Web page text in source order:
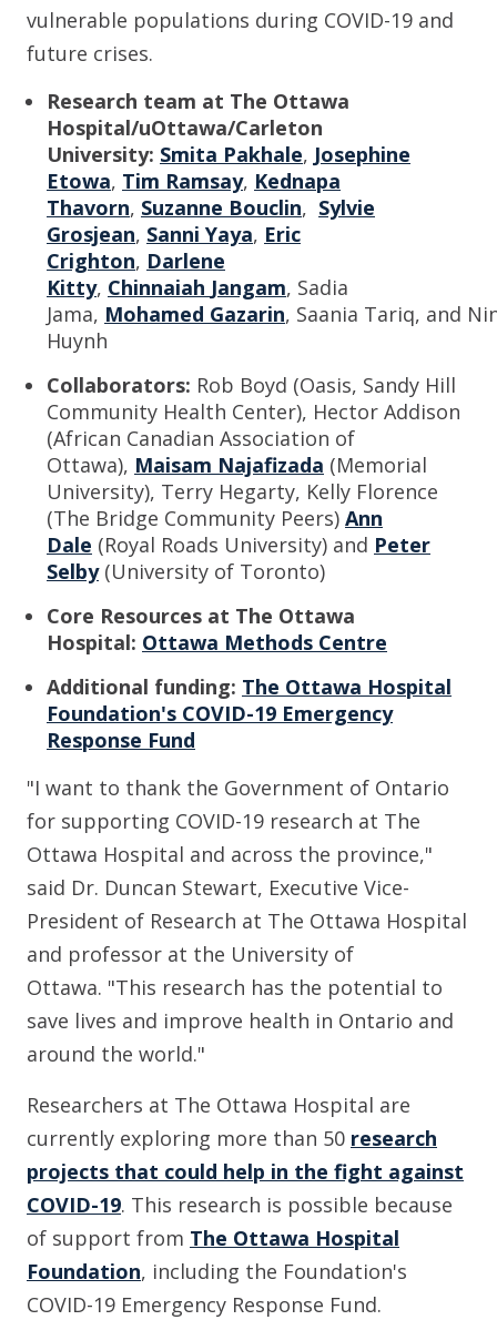
vulnerable populations during COVID-19 and
future crises.
Research team at The Ottawa
Hospital/uOttawa/Carleton
University: Smita Pakhale, Josephine
Etowa, Tim Ramsay, Kednapa
Thavorn, Suzanne Bouclin, Sylvie
Grosjean, Sanni Yaya, Eric
Crighton, Darlene
Kitty, Chinnaiah Jangam, Sadia
Jama, Mohamed Gazarin, Saania Tariq, and
Huynh
Collaborators: Rob Boyd (Oasis, Sandy Hill
Community Health Center), Hector Addison
(African Canadian Association of
Ottawa), Maisam Najafizada (Memorial
University), Terry Hegarty, Kelly Florence
(The Bridge Community Peers) Ann
Dale (Royal Roads University) and Peter
Selby(University of Toronto)
Core Resources at The Ottawa
Hospital: Ottawa Methods Centre
Additional funding: The Ottawa Hospital
Foundation's COVID-19 Emergency
Response Fund
"I want to thank the Government of Ontario
for supporting COVID-19 research at The
Ottawa Hospital and across the province,"
said Dr. Duncan Stewart, Executive Vice-
President of Research at The Ottawa Hospital
and professor at the University of
Ottawa. "This research has the potential to
save lives and improve health in Ontario and
around the world."
Researchers at The Ottawa Hospital are
currently exploring more than 50 research
projects that could help in the fight against
COVID-19. This research is possible because
of support from The Ottawa Hospital
Foundation, including the Foundation's
COVID-19 Emergency Response Fund.